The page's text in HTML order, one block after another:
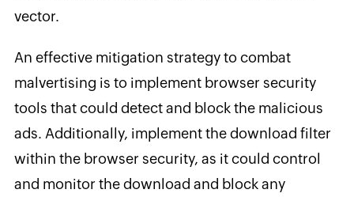
vector.
An effective mitigation strategy to combat
malvertising is to implement browser security
tools that could detect and block the malicious
ads. Additionally, implement the download filter
within the browser security, as it could control
and monitor the download and block any